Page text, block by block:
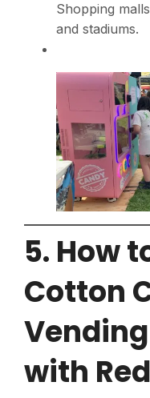
Shopping
and stadiums.
5. How
Cotton
with